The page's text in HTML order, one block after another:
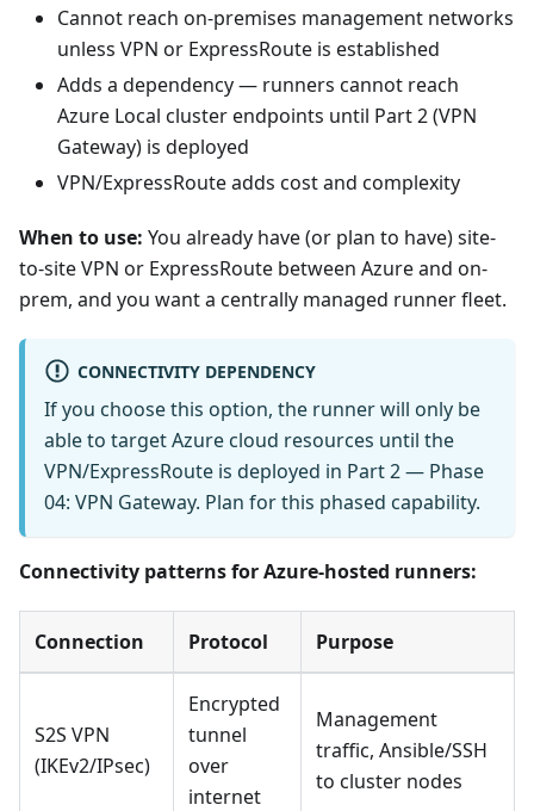
Cannot reach on-premises management networks
unless VPN or ExpressRoute is established
Adds a dependency — runners cannot reach
Azure Local cluster endpoints until Part 2 (VPN
Gateway) is deployed
VPN/ExpressRoute adds cost and complexity
When to use: You already have (or plan to have) site-
to-site VPN or ExpressRoute between Azure and on-
prem, and you want a centrally managed runner fleet.
CONNECTIVITY DEPENDENCY
If you choose this option, the runner will only be
able to target Azure cloud resources until the
VPN/ExpressRoute is deployed in Part 2 — Phase
04: VPN Gateway. Plan for this phased capability.
Connectivity patterns for Azure-hosted runners:
Connection Protocol Purpose
S2S VPN
(IKEv2/IPsec)
Encrypted
tunnel
over
internet
Management
traffic, Ansible/SSH
to cluster nodes